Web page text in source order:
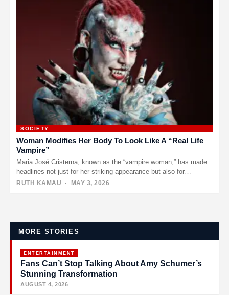
SOCIETY
Woman Modifies Her Body To Look Like A “Real Life
Vampire”
Maria José Cristerna, known as the “vampire woman,” has made
headlines not just for her striking appearance but also for…
RUTH KAMAU · MAY 3, 2026
pagination
MORE STORIES
ENTERTAINMENT
Fans Can’t Stop Talking About Amy Schumer’s
Stunning Transformation
AUGUST 4, 2026